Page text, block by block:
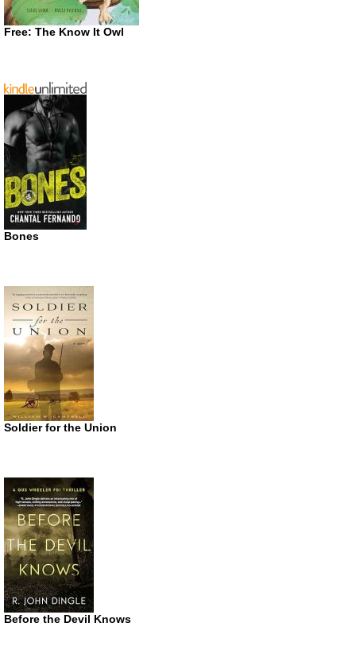
Free: The Know It Owl
Bones
Soldier for the Union
Before the Devil Knows